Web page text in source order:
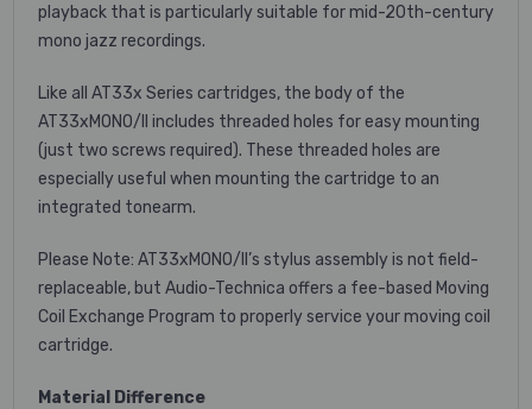
playback that is particularly suitable for mid-20th-century
mono jazz recordings.
Like all AT33x Series cartridges, the body of the
AT33xMONO/II includes threaded holes for easy mounting
(just two screws required). These threaded holes are
especially useful when mounting the cartridge to an
integrated tonearm.
Please Note: AT33xMONO/II’s stylus assembly is not field-
replaceable, but Audio-Technica offers a fee-based Moving
Coil Exchange Program to properly service your moving coil
cartridge.
Material Difference